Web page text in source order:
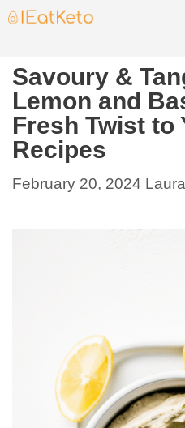
Savoury &
Lemon and
Fresh Twist to
Recipes
February 20, 2024